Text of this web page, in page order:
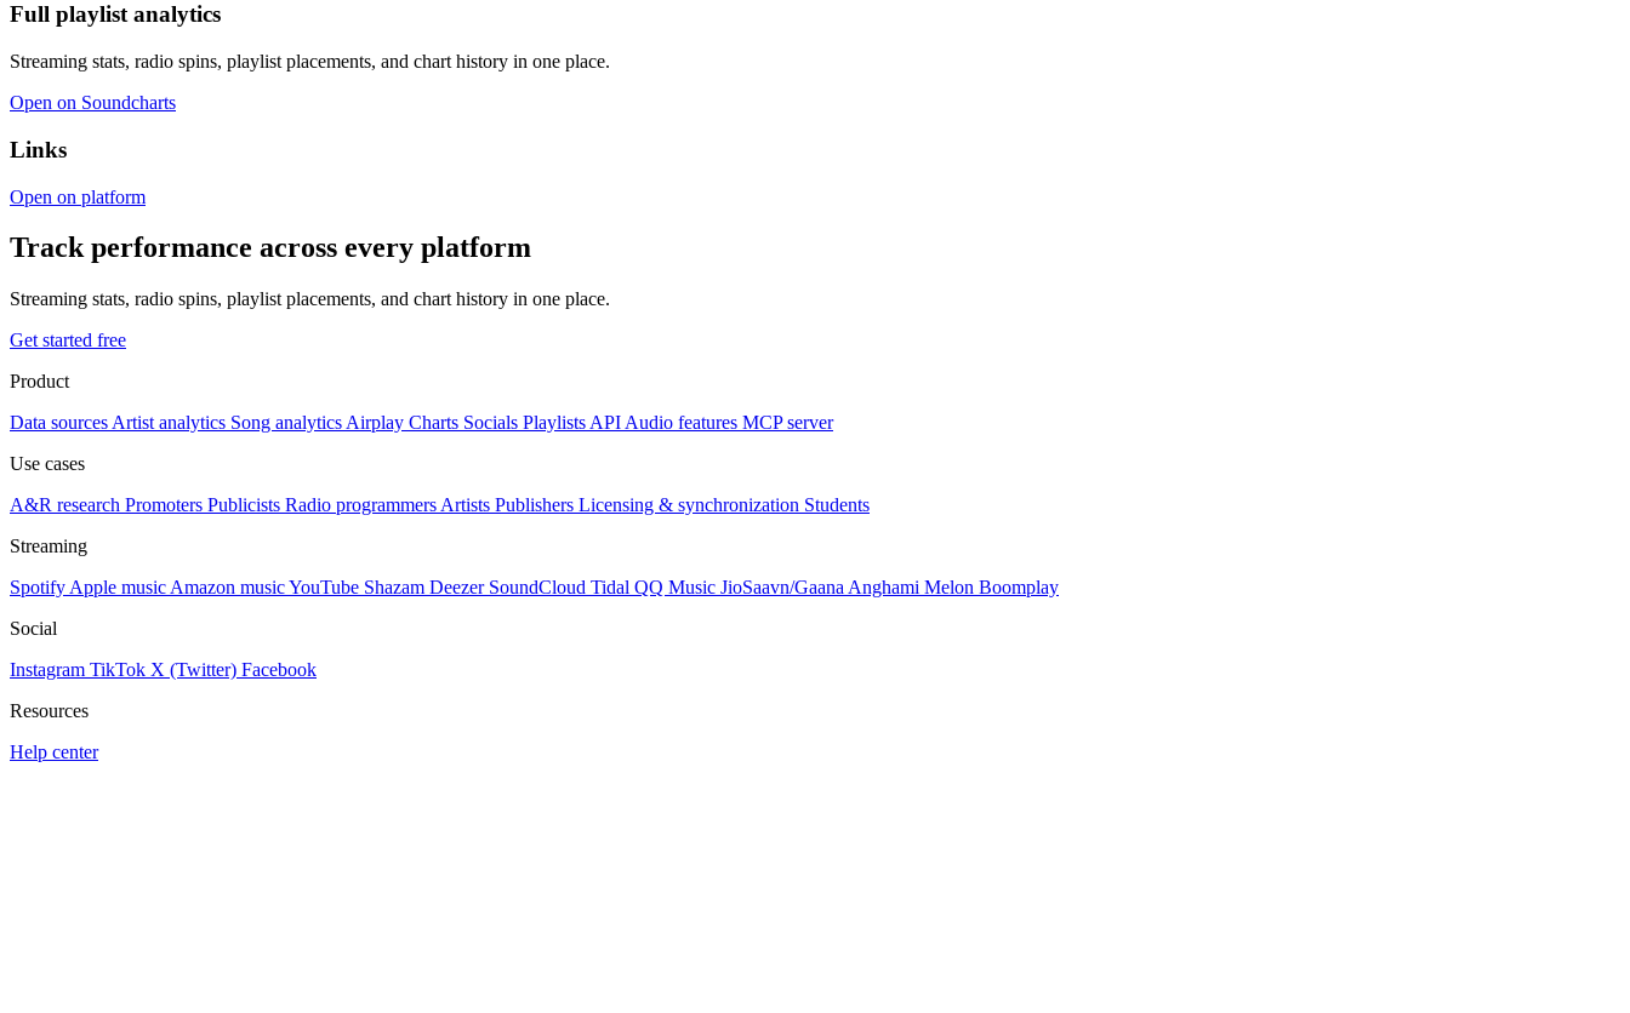
Full playlist analytics
Streaming stats, radio spins, playlist placements, and chart history in one place.
Open on Soundcharts
Links
Open on platform
Track performance across every platform
Streaming stats, radio spins, playlist placements, and chart history in one place.
Get started free
Product
Data sources Artist analytics Song analytics Airplay Charts Socials Playlists API Audio features MCP server
Use cases
A&R research Promoters Publicists Radio programmers Artists Publishers Licensing & synchronization Students
Streaming
Spotify Apple music Amazon musicYouTube Shazam Deezer SoundCloud Tidal QQ Music JioSaavn/Gaana Anghami Melon Boomplay
Social
Instagram TikTok X (Twitter) Facebook
Resources
Help center